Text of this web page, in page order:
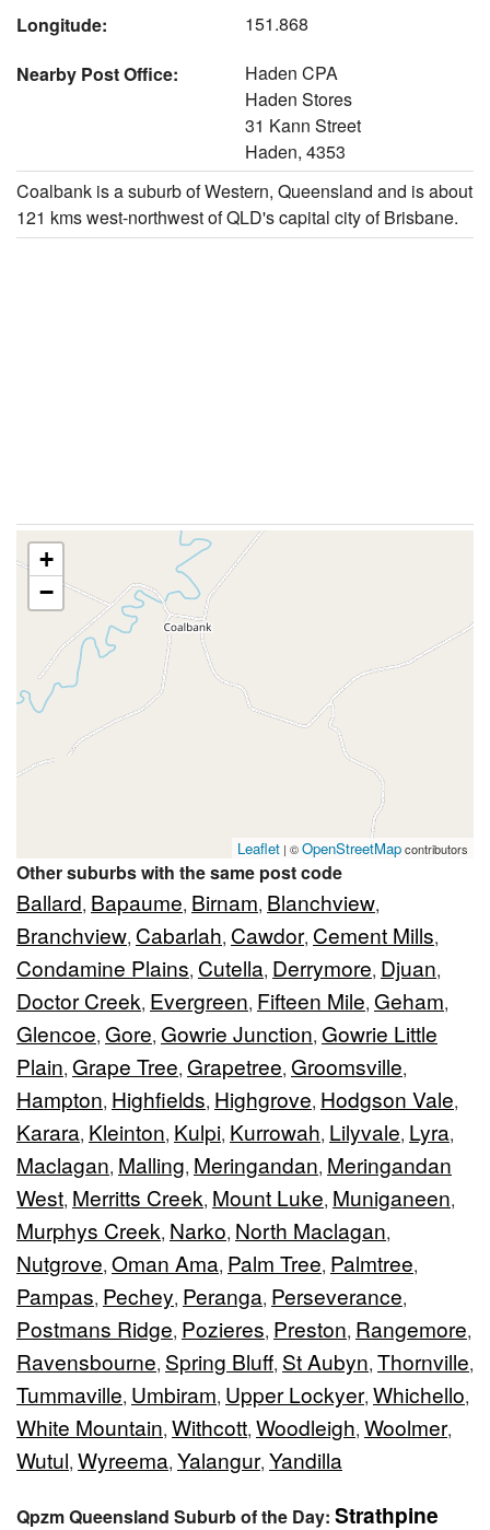
Longitude:
151.868
Nearby Post Office:
Haden CPA
Haden Stores
31 Kann Street
Haden, 4353
Coalbank is a suburb of Western, Queensland and is about
121 kms west-northwest of QLD's capital city of Brisbane.
+
−
Leaflet | ©OpenStreetMapcontributors
Other suburbs with the same post code
Ballard, Bapaume, Birnam, Blanchview,
Branchview, Cabarlah, Cawdor, Cement Mills,
Condamine Plains, Cutella, Derrymore, Djuan,
Doctor Creek, Evergreen, Fifteen Mile, Geham,
Glencoe, Gore, Gowrie Junction, Gowrie Little
Plain, Grape Tree, Grapetree, Groomsville,
Hampton, Highfields, Highgrove, Hodgson Vale,
Karara, Kleinton, Kulpi, Kurrowah, Lilyvale, Lyra,
Maclagan, Malling, Meringandan, Meringandan
West, Merritts Creek, Mount Luke, Muniganeen,
Murphys Creek, Narko, North Maclagan,
Nutgrove, Oman Ama, Palm Tree, Palmtree,
Pampas, Pechey, Peranga, Perseverance,
Postmans Ridge, Pozieres, Preston, Rangemore,
Ravensbourne, Spring Bluff, St Aubyn, Thornville,
Tummaville, Umbiram, Upper Lockyer, Whichello,
White Mountain, Withcott, Woodleigh, Woolmer,
Wutul, Wyreema, Yalangur, Yandilla
Qpzm Queensland Suburb of the Day: Strathpine